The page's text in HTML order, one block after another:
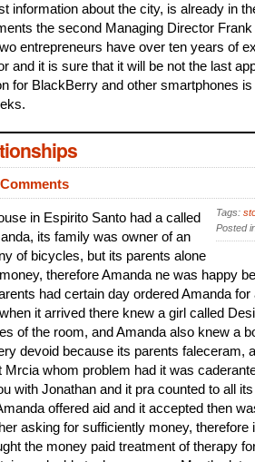
information about the city, is already in
the second Managing Director Frank
entrepreneurs have over ten years of
and it is sure that it will be not the last
for BlackBerry and other smartphones
Tags:
Posted
in Espirito Santo had a called
its family was owner of an
of bicycles, but its parents alone
therefore Amanda ne was happy
had certain day ordered Amanda for
it arrived there knew a girl called
of the room, and Amanda also knew a
devoid because its parents faleceram,
Mrcia whom problem had it was
with Jonathan and it pra counted to all its
offered aid and it accepted then
asking for sufficiently money, therefore
the money paid treatment of therapy